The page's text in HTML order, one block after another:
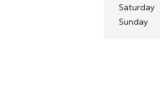
Saturday
Sunday